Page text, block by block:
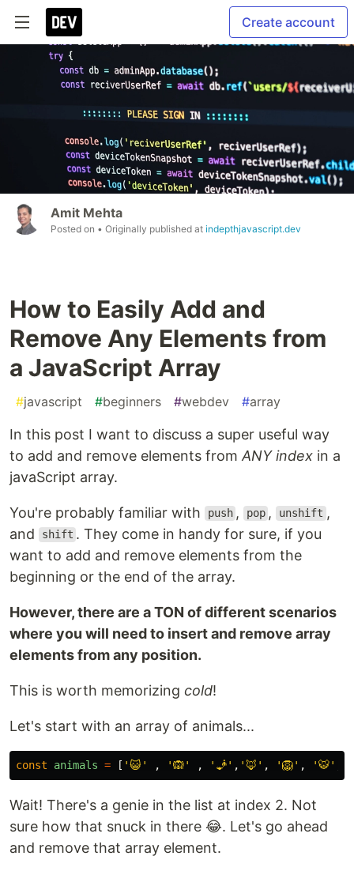
Create account
Amit Mehta
Posted on • Originally published at indepthjavascript.dev
How to Easily Add and
Remove Any Elements from
a JavaScript Array
#javascript #beginners #webdev #array
In this post I want to discuss a super useful way
to add and remove elements from ANY index in a
javaScript array.
You're probably familiar with push , pop , unshift ,
and
shift . They come in handy for sure, if you
want to add and remove elements from the
beginning or the end of the array.
However, there are a TON of different scenarios
where you will need to insert and remove array
elements from any position.
This is worth memorizing cold!
Let's start with an array of animals...
const animals = [ '😺' , '🙉' , ' 🧞' , '🦊 ' , '🦁' , '🐯'
Wait! There's a genie in the list at index 2. Not
sure how that snuck in there 😂. Let's go ahead
and remove that array element.